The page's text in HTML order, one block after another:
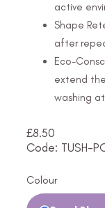
active
Shape
after
Eco-
extend
washing
£8.50
Code: TUSH-
Colour